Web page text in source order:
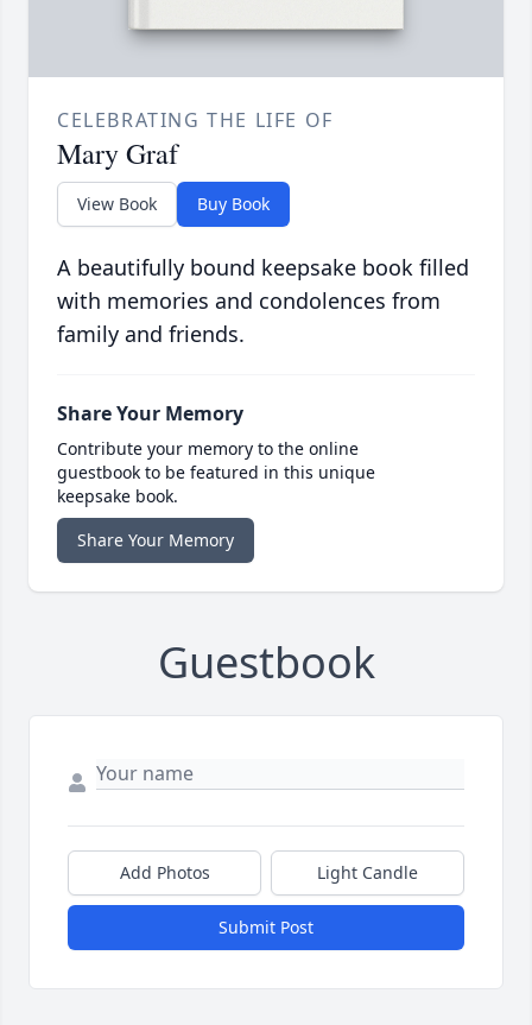
CELEBRATING THE LIFE OF
Mary Graf
View Book Buy Book
A beautifully bound keepsake book filled
with memories and condolences from
family and friends.
Share Your Memory
Contribute your memory to the online
guestbook to be featured in this unique
keepsake book.
Share Your Memory
Guestbook
Add Photos Light Candle
Submit Post